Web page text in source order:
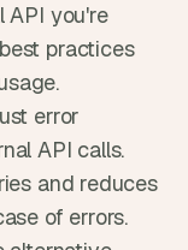
API you're
practices
error
API calls.
and reduces
of errors.